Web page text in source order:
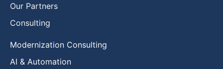
Our Partners
Consulting
Modernization Consulting
AI & Automation